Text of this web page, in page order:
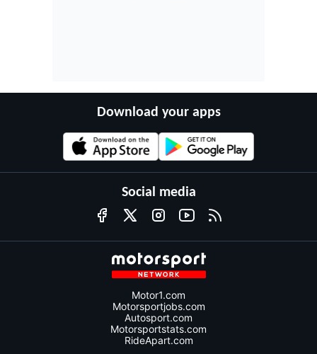
Download your apps
Social media
Motor1.com
Motorsportjobs.com
Autosport.com
Motorsportstats.com
RideApart.com